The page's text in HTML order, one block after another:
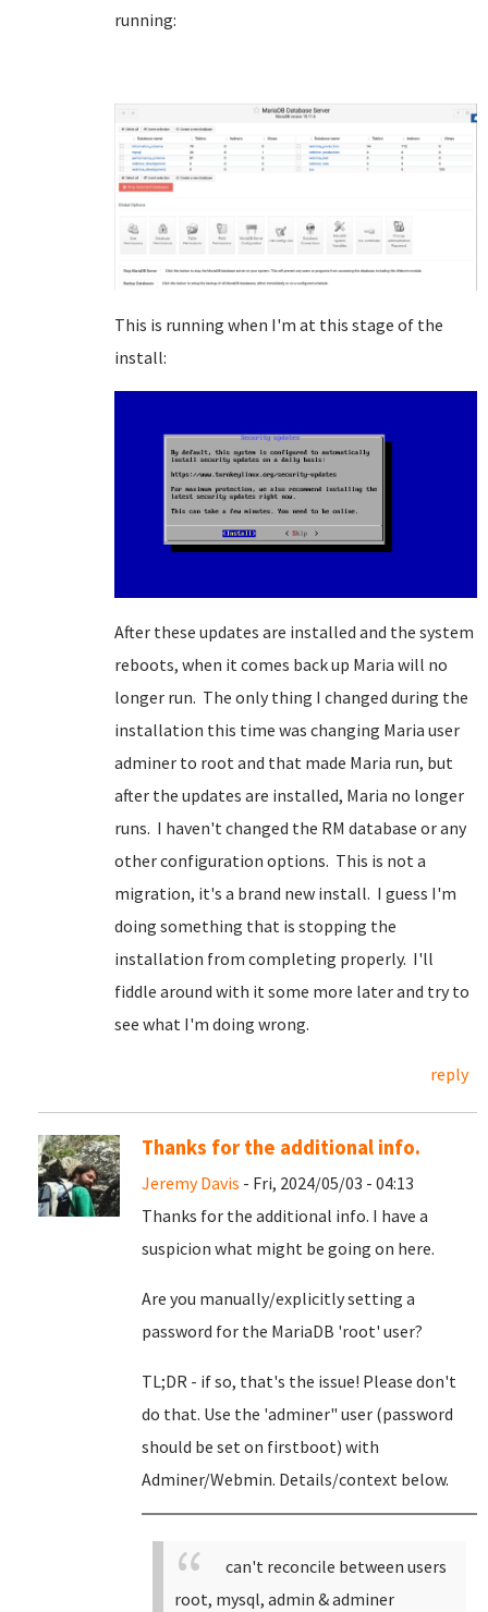
running:
This is running when I'm at this stage of the
install:
After these updates are installed and the system
reboots, when it comes back up Maria will no
longer run. The only thing I changed during the
installation this time was changing Maria user
adminer to root and that made Maria run, but
after the updates are installed, Maria no longer
runs. I haven't changed the RM database or any
other configuration options. This is not a
migration, it's a brand new install. I guess I'm
doing something that is stopping the
installation from completing properly. I'll
fiddle around with it some more later and try to
see what I'm doing wrong.
reply
Thanks for the additional info.
Jeremy Davis - Fri, 2024/05/03 - 04:13
Thanks for the additional info. I have a
suspicion what might be going on here.
Are you manually/explicitly setting a
password for the MariaDB 'root' user?
TL;DR - if so, that's the issue! Please don't
do that. Use the 'adminer" user (password
should be set on firstboot) with
Adminer/Webmin. Details/context below.
can't reconcile between users
root, mysql, admin & adminer